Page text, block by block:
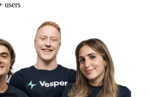
load in this browser.
users